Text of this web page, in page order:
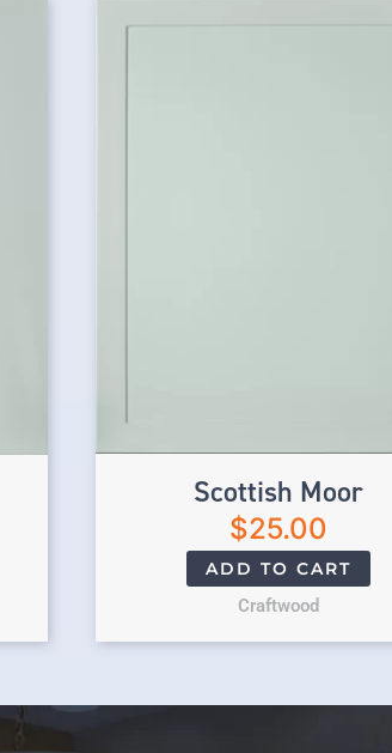
Scottish Moor
$25.00
ADD TO CART
Craftwood